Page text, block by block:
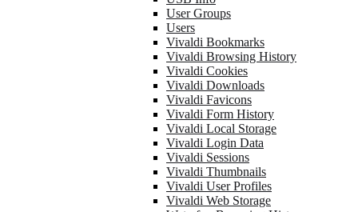
User Groups
Users
Vivaldi Bookmarks
Vivaldi Browsing History
Vivaldi Cookies
Vivaldi Downloads
Vivaldi Favicons
Vivaldi Form History
Vivaldi Local Storage
Vivaldi Login Data
Vivaldi Sessions
Vivaldi Thumbnails
Vivaldi User Profiles
Vivaldi Web Storage